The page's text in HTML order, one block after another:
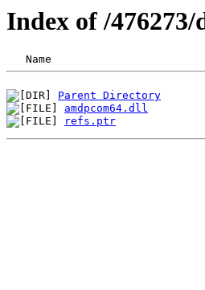
Index of /
Parent Directory
amdpcom64.dll
refs.ptr